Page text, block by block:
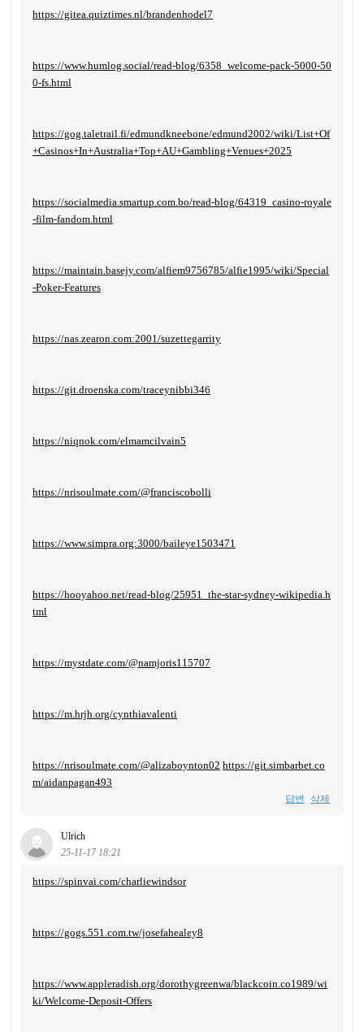
https://gitea.quiztimes.nl/brandenhodel7
https://www.humlog.social/read-blog/6358_welcome-pack-5000-50
0-fs.html
https://gog.taletrail.fi/edmundkneebone/edmund2002/wiki/List+Of
+Casinos+In+Australia+Top+AU+Gambling+Venues+2025
https://socialmedia.smartup.com.bo/read-blog/64319_casino-royale
-film-fandom.html
https://maintain.basejy.com/alfiem9756785/alfie1995/wiki/Special
-Poker-Features
https://nas.zearon.com:2001/suzettegarrity
https://git.droenska.com/traceynibbi346
https://niqnok.com/elmamcilvain5
https://nrisoulmate.com/@franciscobolli
https://www.simpra.org:3000/baileye1503471
https://hooyahoo.net/read-blog/25951_the-star-sydney-wikipedia.h
tml
https://mystdate.com/@namjoris115707
https://m.hrjh.org/cynthiavalenti
https://nrisoulmate.com/@alizaboynton02 https://git.simbarbet.co
m/aidanpagan493
답변 삭제
Ulrich
25-11-17 18:21
https://spinvai.com/charliewindsor
https://gogs.551.com.tw/josefahealey8
https://www.appleradish.org/dorothygreenwa/blackcoin.co1989/wi
ki/Welcome-Deposit-Offers